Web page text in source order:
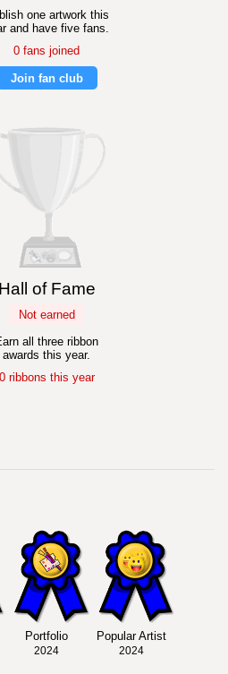
one artwork this
and have five fans.
0 fans joined
Join fan club
Hall of Fame
Not earned
all three ribbon
awards this year.
0 ribbons this year
Portfolio
2024
Popular Artist
2024